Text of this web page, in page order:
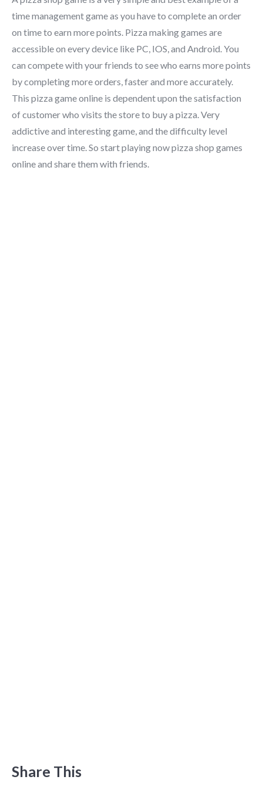
time management game as you have to complete an order
on time to earn more points. Pizza making games are
accessible on every device like PC, IOS, and Android. You
can compete with your friends to see who earns more points
by completing more orders, faster and more accurately.
This pizza game online is dependent upon the satisfaction
of customer who visits the store to buy a pizza. Very
addictive and interesting game, and the difficulty level
increase over time. So start playing now pizza shop games
online and share them with friends.
Share This